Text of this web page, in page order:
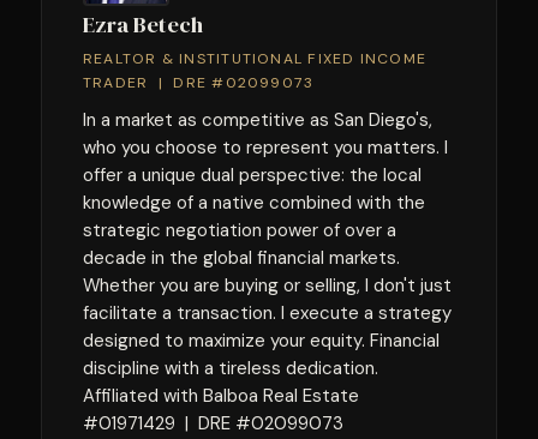
Ezra Betech
REALTOR & INSTITUTIONAL FIXED INCOME
TRADER | DRE #02099073
In a market as competitive as San Diego's,
who you choose to represent you matters. I
offer a unique dual perspective: the local
knowledge of a native combined with the
strategic negotiation power of over a
decade in the global financial markets.
Whether you are buying or selling, I don't just
facilitate a transaction. I execute a strategy
designed to maximize your equity. Financial
discipline with a tireless dedication.
Affiliated with Balboa Real Estate
#01971429 | DRE #02099073